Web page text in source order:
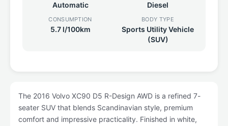
Automatic Diesel
CONSUMPTION
5.7 l/100km
BODY TYPE
Sports Utility Vehicle
(SUV)
The 2016 Volvo XC90 D5 R-Design AWD is a refined 7-
seater SUV that blends Scandinavian style, premium
comfort and impressive practicality. Finished in white,